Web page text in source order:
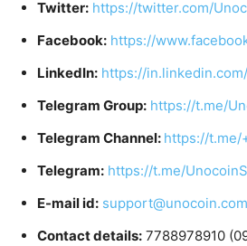
Twitter: https://twitter.com/
Facebook: https://
LinkedIn: https://
Telegram Group: https://t.me/
Telegram Channel: https://t.me/
Telegram: https://t.me/
E-mail id: support@unocoin.com
Contact details: 7788978910